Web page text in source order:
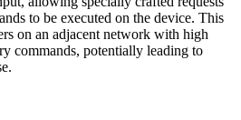
to be executed on the device. This
on an adjacent network with high
commands, potentially leading to